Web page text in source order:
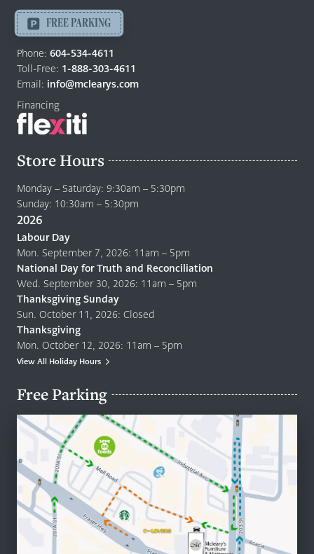
-
Return
to
home
page
FREE PARKING
Phone: 604-534-4611
Toll-Free: 1-888-303-4611
Email: info@mclearys.com
Financing
Store Hours
Monday – Saturday: 9:30am – 5:30pm
Sunday: 10:30am – 5:30pm
2026
Labour Day
Mon. September 7, 2026: 11am – 5pm
National Day for Truth and Reconciliation
Wed. September 30, 2026: 11am – 5pm
Thanksgiving Sunday
Sun. October 11, 2026: Closed
Thanksgiving
Mon. October 12, 2026: 11am – 5pm
View All Holiday Hours
Free Parking